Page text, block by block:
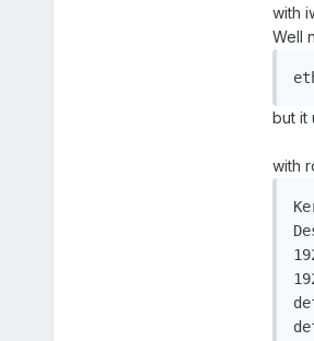
with
Well
but it
with
Destination
default